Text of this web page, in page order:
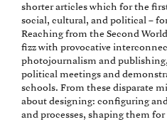
shorter articles which for the
social, cultural, and political –
Reaching from the Second
fizz with provocative
photojournalism and
political meetings and
schools. From these disparate
about designing: configuring
and processes, shaping them